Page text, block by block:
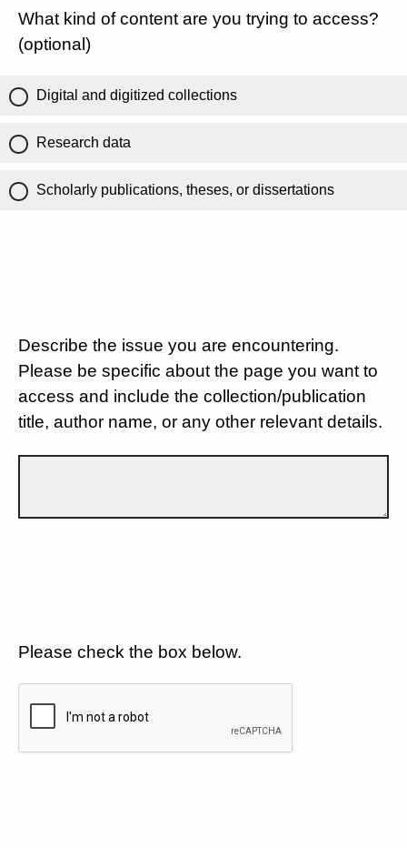
What kind of content are you trying to access?
(optional)
Digital and digitized collections
Research data
Scholarly publications, theses, or dissertations
Describe the issue you are encountering.
Please be specific about the page you want to
access and include the collection/publication
title, author name, or any other relevant details.
Please check the box below.